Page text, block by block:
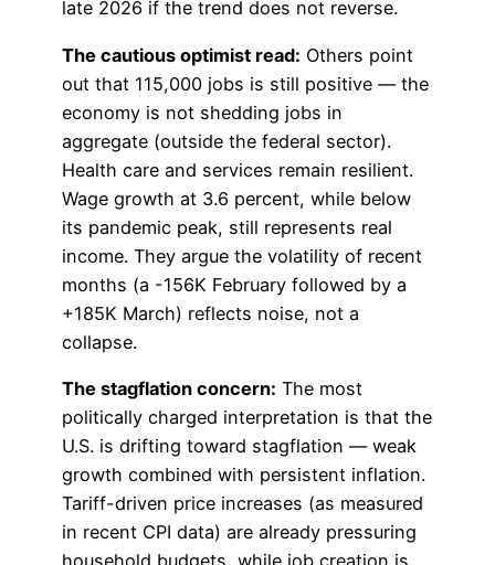
late 2026 if the trend does not reverse.
The cautious optimist read: Others point
out that 115,000 jobs is still positive — the
economy is not shedding jobs in
aggregate (outside the federal sector).
Health care and services remain resilient.
Wage growth at 3.6 percent, while below
its pandemic peak, still represents real
income. They argue the volatility of recent
months (a -156K February followed by a
+185K March) reflects noise, not a
collapse.
The stagflation concern: The most
politically charged interpretation is that the
U.S. is drifting toward stagflation — weak
growth combined with persistent inflation.
Tariff-driven price increases (as measured
in recent CPI data) are already pressuring